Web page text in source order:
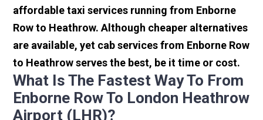
affordable taxi services running from Enborne
Row to Heathrow. Although cheaper alternatives
are available, yet cab services from Enborne Row
to Heathrow serves the best, be it time or cost.
What Is The Fastest Way To From
Enborne Row To London Heathrow
Airport (LHR)?